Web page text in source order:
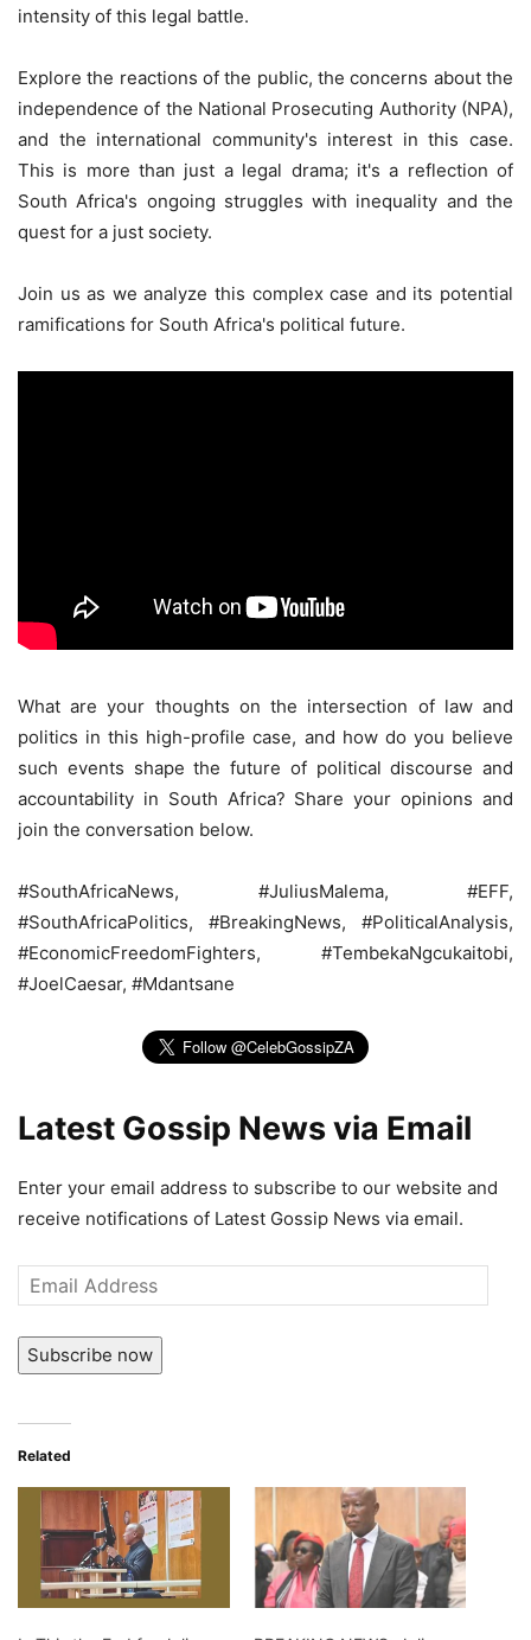
intensity of this legal battle.
Explore the reactions of the public, the concerns about the
independence of the National Prosecuting Authority (NPA),
and the international community's interest in this case.
This is more than just a legal drama; it's a reflection of
South Africa's ongoing struggles with inequality and the
quest for a just society.
Join us as we analyze this complex case and its potential
ramifications for South Africa's political future.
What are your thoughts on the intersection of law and
politics in this high-profile case, and how do you believe
such events shape the future of political discourse and
accountability in South Africa? Share your opinions and
join the conversation below.
#SouthAfricaNews, #JuliusMalema, #EFF,
#SouthAfricaPolitics, #BreakingNews, #PoliticalAnalysis,
#EconomicFreedomFighters, #TembekaNgcukaitobi,
#JoelCaesar, #Mdantsane
Latest Gossip News via Email
Enter your email address to subscribe to our website and
receive notifications of Latest Gossip News via email.
Email
Address
Subscribe now
Related